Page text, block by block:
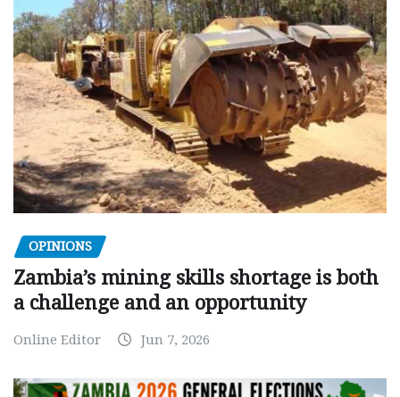
OPINIONS
Zambia’s mining skills shortage is both
a challenge and an opportunity
Online Editor Jun 7, 2026